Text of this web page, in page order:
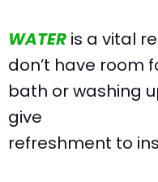
WATER is a vital
don’t have room
bath or washing
give
refreshment to